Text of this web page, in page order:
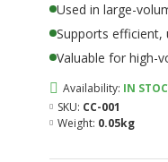
Used in large-
Supports efficient,
Valuable for high-
Availability: IN
SKU: CC-001
Weight: 0.05kg